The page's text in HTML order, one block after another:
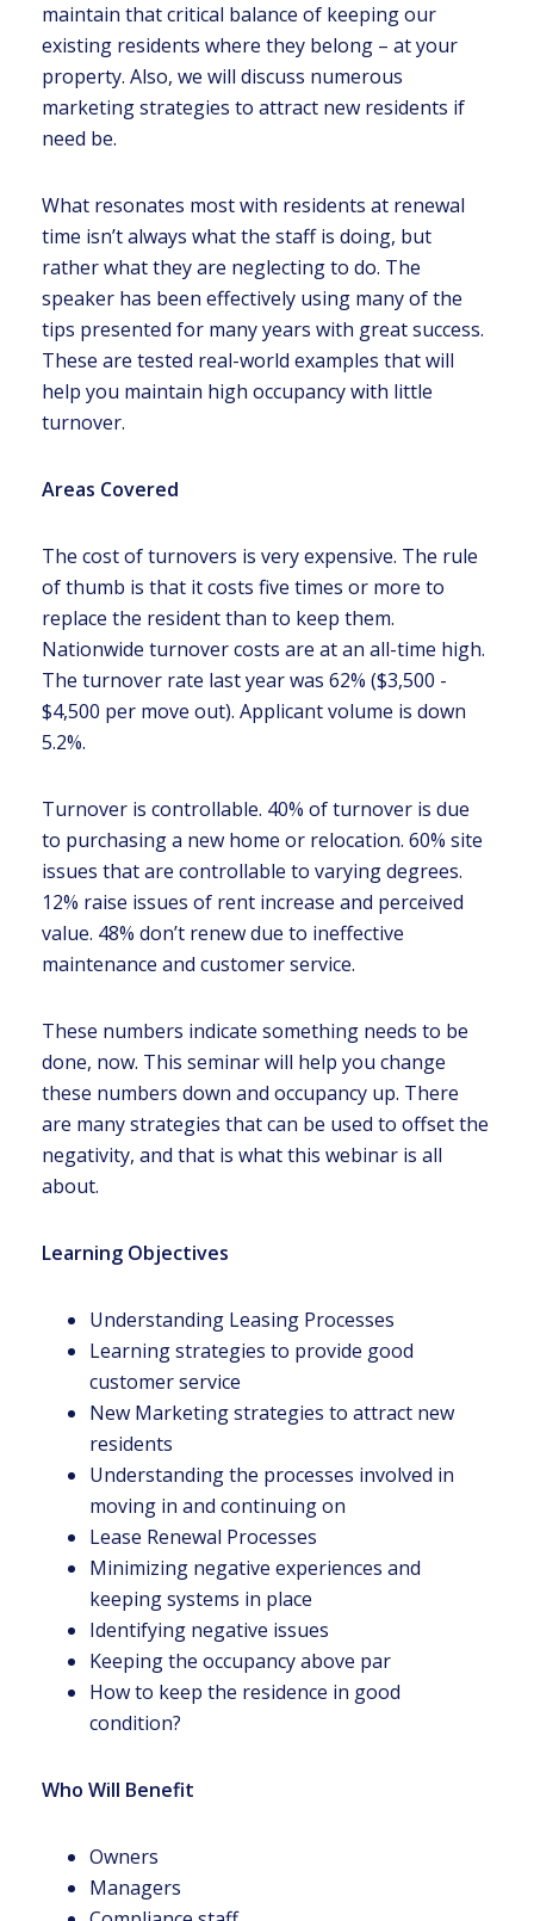
maintain that critical balance of keeping our
existing residents where they belong – at your
property. Also, we will discuss numerous
marketing strategies to attract new residents if
need be.
What resonates most with residents at renewal
time isn’t always what the staff is doing, but
rather what they are neglecting to do. The
speaker has been effectively using many of the
tips presented for many years with great success.
These are tested real-world examples that will
help you maintain high occupancy with little
turnover.
Areas Covered
The cost of turnovers is very expensive. The rule
of thumb is that it costs five times or more to
replace the resident than to keep them.
Nationwide turnover costs are at an all-time high.
The turnover rate last year was 62% ($3,500 -
$4,500 per move out). Applicant volume is down
5.2%.
Turnover is controllable. 40% of turnover is due
to purchasing a new home or relocation. 60% site
issues that are controllable to varying degrees.
12% raise issues of rent increase and perceived
value. 48% don’t renew due to ineffective
maintenance and customer service.
These numbers indicate something needs to be
done, now. This seminar will help you change
these numbers down and occupancy up. There
are many strategies that can be used to offset the
negativity, and that is what this webinar is all
about.
Learning Objectives
Understanding Leasing Processes
Learning strategies to provide good
customer service
New Marketing strategies to attract new
residents
Understanding the processes involved in
moving in and continuing on
Lease Renewal Processes
Minimizing negative experiences and
keeping systems in place
Identifying negative issues
Keeping the occupancy above par
How to keep the residence in good
condition?
Who Will Benefit
Owners
Managers